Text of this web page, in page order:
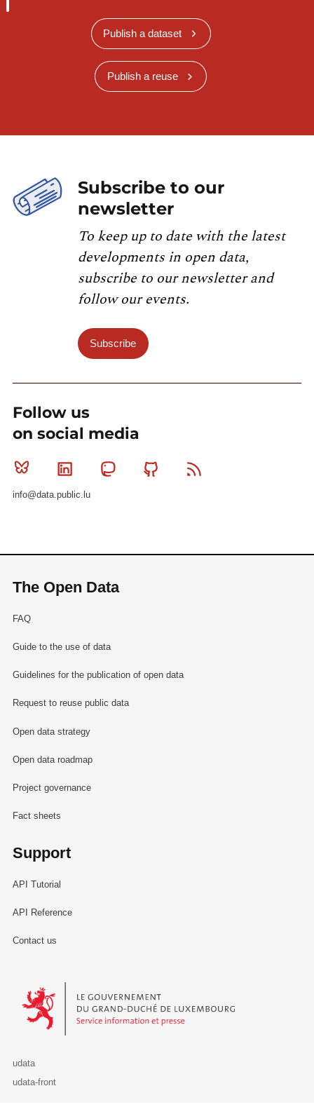
Publish a dataset
Publish a reuse
Subscribe to our
newsletter
To keep up to date with the latest
developments in open data,
subscribe to our newsletter and
follow our events.
Subscribe
Follow us
on social media
Bluesky Linkedin MastodonGithub
info@data.public.lu
The Open Data
FAQ
Guide to the use of data
Guidelines for the publication of open data
Request to reuse public data
Open data strategy
Open data roadmap
Project governance
Fact sheets
Support
API Tutorial
API Reference
Contact us
Le Gouvernement du Grand-Duché de Luxembourg - Service
udata
udata-front